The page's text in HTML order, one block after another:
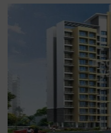
1005 Sq.Ft. to 1005 Sq.Ft..